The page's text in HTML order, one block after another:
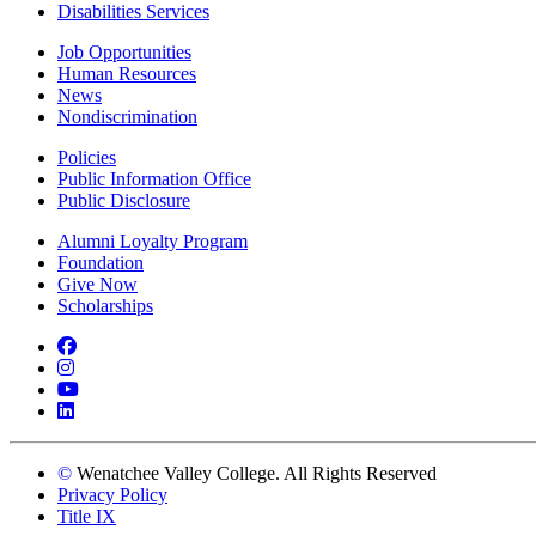
Disabilities Services
Job Opportunities
Human Resources
News
Nondiscrimination
Policies
Public Information Office
Public Disclosure
Alumni Loyalty Program
Foundation
Give Now
Scholarships
Facebook
Instagram
YouTube
LinkedIn
© Wenatchee Valley College. All Rights Reserved
Privacy Policy
Title IX